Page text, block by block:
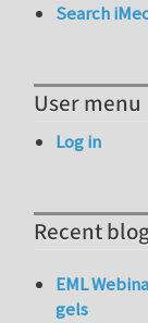
Search
User menu
Log in
Recent
EML
gels